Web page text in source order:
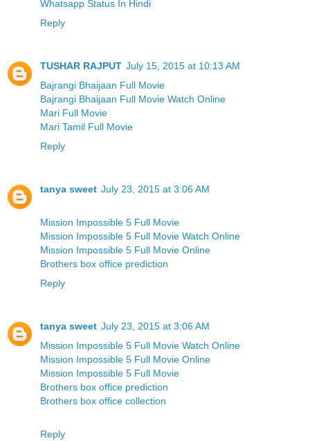
Whatsapp Status In Hindi
Reply
TUSHAR RAJPUT July 15, 2015 at 10:13 AM
Bajrangi Bhaijaan Full Movie
Bajrangi Bhaijaan Full Movie Watch Online
Mari Full Movie
Mari Tamil Full Movie
Reply
tanya sweet July 23, 2015 at 3:06 AM
Mission Impossible 5 Full Movie
Mission Impossible 5 Full Movie Watch Online
Mission Impossible 5 Full Movie Online
Brothers box office prediction
Reply
tanya sweet July 23, 2015 at 3:06 AM
Mission Impossible 5 Full Movie Watch Online
Mission Impossible 5 Full Movie Online
Mission Impossible 5 Full Movie
Brothers box office prediction
Brothers box office collection
Reply